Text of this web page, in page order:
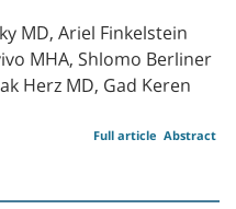
MD, Ariel Finkelstein
MHA, Shlomo Berliner
Herz MD, Gad Keren
Abstract
Full article